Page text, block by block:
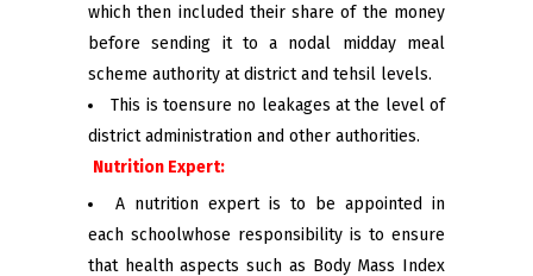
which then included their share of the money
before sending it to a nodal midday meal
scheme authority at district and tehsil levels.
This is toensure no leakages at the level of
district administration and other authorities.
Nutrition Expert:
A nutrition expert is to be appointed in
each schoolwhose responsibility is to ensure
that health aspects such as Body Mass Index